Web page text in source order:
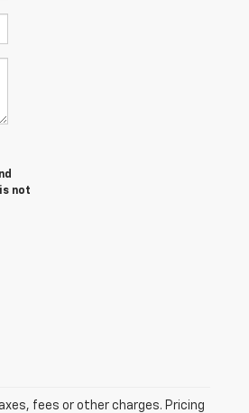
not
fees or other charges. Pricing